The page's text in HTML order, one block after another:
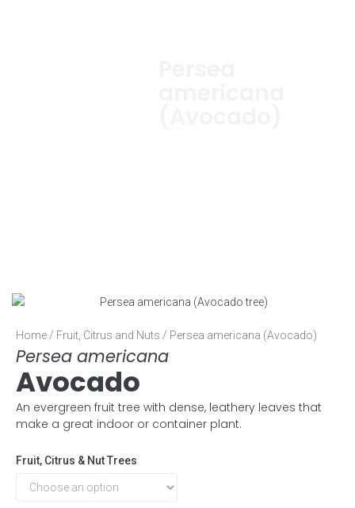
Home/ Fruit, Citrus and Nuts / Persea americana (Avocado)
Persea americana
Avocado
An evergreen fruit tree with dense, leathery leaves that
make a great indoor or container plant.
Fruit, Citrus & Nut Trees